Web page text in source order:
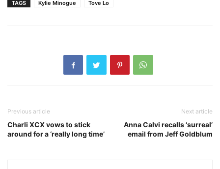
TAGS Kylie Minogue Tove Lo
Previous article
Charli XCX vows to stick
around for a ‘really long time’
Next article
Anna Calvi recalls ‘surreal’
email from Jeff Goldblum